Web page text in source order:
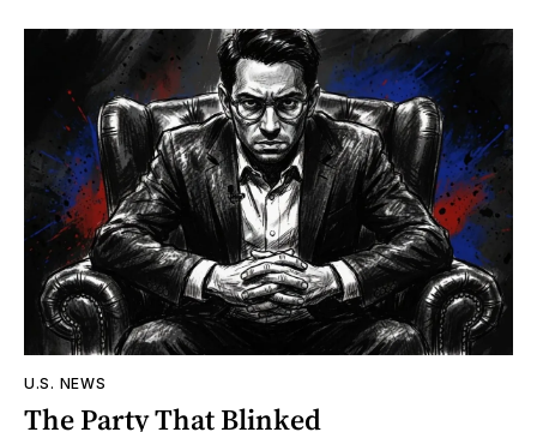
U.S. NEWS
The Party That Blinked